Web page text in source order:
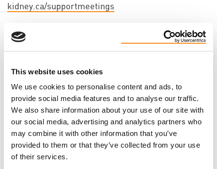
This website uses cookies
We use cookies to personalise content and ads, to
provide social media features and to analyse our traffic.
We also share information about your use of our site with
our social media, advertising and analytics partners who
may combine it with other information that you’ve
provided to them or that they’ve collected from your use
of their services.
kidney.ca/supportmeetings